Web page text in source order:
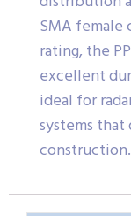
SMA female
rating, the
excellent
ideal for
systems that
construction.